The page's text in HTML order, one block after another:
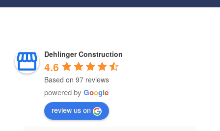
Dehlinger Construction
4.6
Based on 97 reviews
powered by Google
review us on